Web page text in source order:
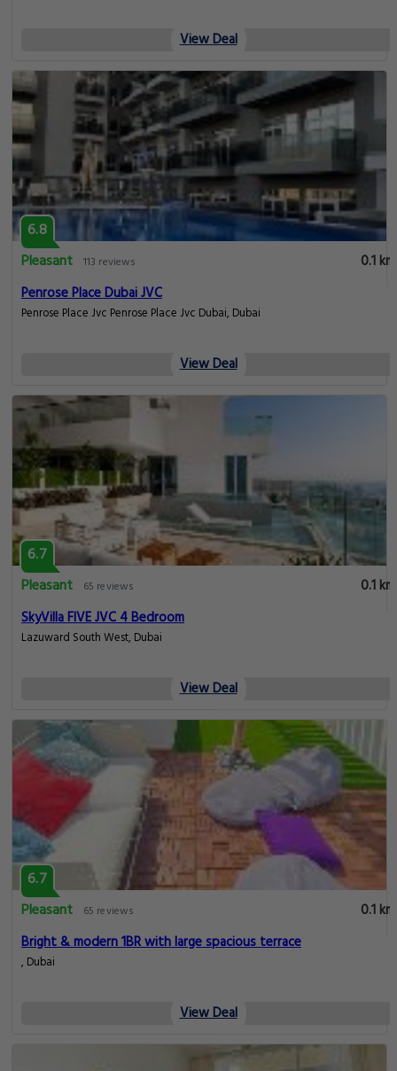
View Deal
6.8
Pleasant 113 reviews
0.1 km
Penrose Place Dubai JVC
Penrose Place Jvc Penrose Place Jvc Dubai, Dubai
View Deal
6.7
Pleasant
65 reviews
0.1 km
SkyVilla FIVE JVC 4 Bedroom
Lazuward South West, Dubai
View Deal
6.7
Pleasant
65 reviews
0.1 km
Bright & modern 1BR with large spacious terrace
, Dubai
View Deal